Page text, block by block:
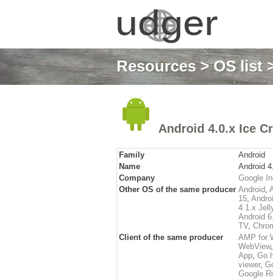
Resources>OS list
Android 4.0.x Ice
Family
Android
Name
Android
Company
Google
Other OS of the same producer Android,
15,
4.1.x
Android
TV,
Client of the same producer
AMP for
WebView,
App, Go
viewer,
Google